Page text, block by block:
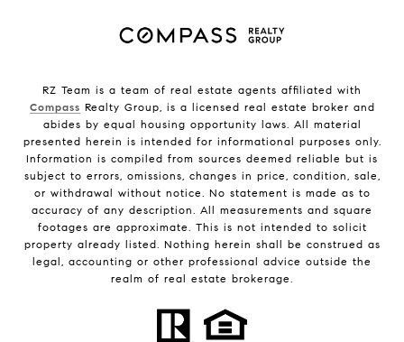
RZ Team is a team of real estate agents affiliated with
Compass Realty Group, is a licensed real estate broker and
abides by equal housing opportunity laws. All material
presented herein is intended for informational purposes only.
Information is compiled from sources deemed reliable but is
subject to errors, omissions, changes in price, condition, sale,
or withdrawal without notice. No statement is made as to
accuracy of any description. All measurements and square
footages are approximate. This is not intended to solicit
property already listed. Nothing herein shall be construed as
legal, accounting or other professional advice outside the
realm of real estate brokerage.